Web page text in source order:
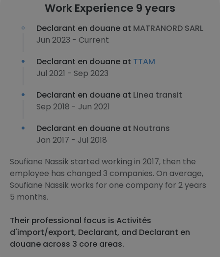
Work Experience 9 years
Declarant en douane at MATRANORD SARL
Jun 2023 - Current
Declarant en douane at TTAM
Jul 2021 - Sep 2023
Declarant en douane at Linea transit
Sep 2018 - Jun 2021
Declarant en douane at Noutrans
Jan 2017 - Jul 2018
Soufiane Nassik started working in 2017, then the
employee has changed 3 companies. On average,
Soufiane Nassik works for one company for 2 years
5 months.
Their professional focus is Activités
d'import/export, Declarant, and Declarant en
douane across 3 core areas.